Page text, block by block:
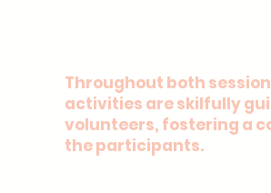
Throughout both
activities are skilfully
volunteers, fostering a
the participants.